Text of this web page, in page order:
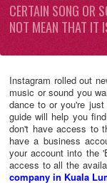
CERTAIN SONG OR
NOT MEAN THAT IT
Instagram rolled out
music or sound you
dance to or you're
guide will help you
don't have access to
have a business
your account into the
access to all the
company in Kuala